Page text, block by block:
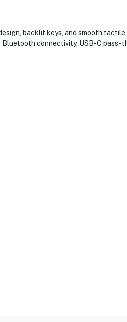
backlit keys, and smooth
Bluetooth connectivity, USB-C pass-